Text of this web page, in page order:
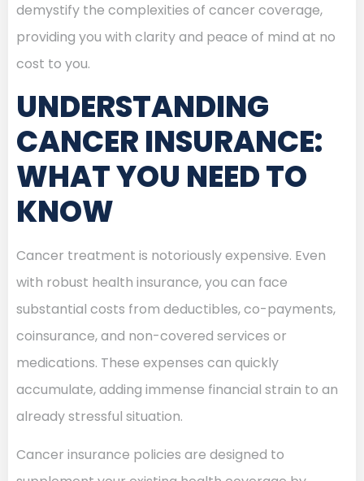
demystify the complexities of cancer coverage,
providing you with clarity and peace of mind at no
cost to you.
UNDERSTANDING
CANCER INSURANCE:
WHAT YOU NEED TO
KNOW
Cancer treatment is notoriously expensive. Even
with robust health insurance, you can face
substantial costs from deductibles, co-payments,
coinsurance, and non-covered services or
medications. These expenses can quickly
accumulate, adding immense financial strain to an
already stressful situation.
Cancer insurance policies are designed to